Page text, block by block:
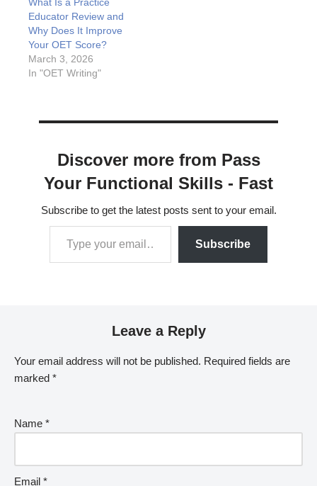
Educator Review and
Why Does It Improve
Your OET Score?
March 3, 2026
In "OET Writing"
Discover more from Pass
Your Functional Skills - Fast
Subscribe to get the latest posts sent to your email.
Subscribe
Leave a Reply
Your email address will not be published. Required fields are
marked *
Name *
Email *